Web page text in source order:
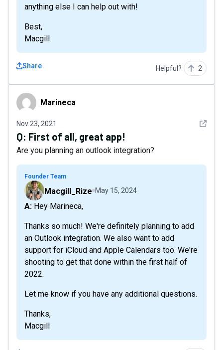
anything else I can help out with!
Best,
Macgill
Share Helpful? 2
MarinecaMarineca
Nov 23, 2021 See
Q: First of all, great app!
Are you planning an outlook integration?
Founder Team
Macgill_Rize May 15, 2024
A: Hey Marineca,
Thanks so much! We're definitely planning to add
an Outlook integration. We also want to add
support for iCloud and Apple Calendars too. We're
shooting to get that done within the first half of
2022.
Let me know if you have any additional questions.
Thanks,
Macgill